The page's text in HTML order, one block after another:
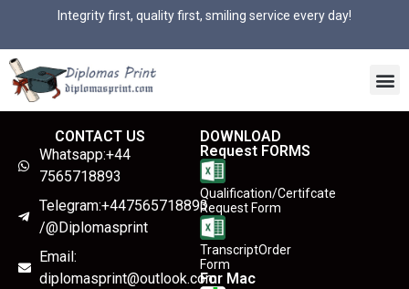
Integrity first, quality first, smiling service every day!
CONTACT US
Whatsapp:+44
7565718893
Telegram:+447565718893
/@Diplomasprint
Email:
diplomasprint@outlook.com
DOWNLOAD
Request FORMS
Qualification/Certifcate
Request Form
TranscriptOrder
Form
For Mac